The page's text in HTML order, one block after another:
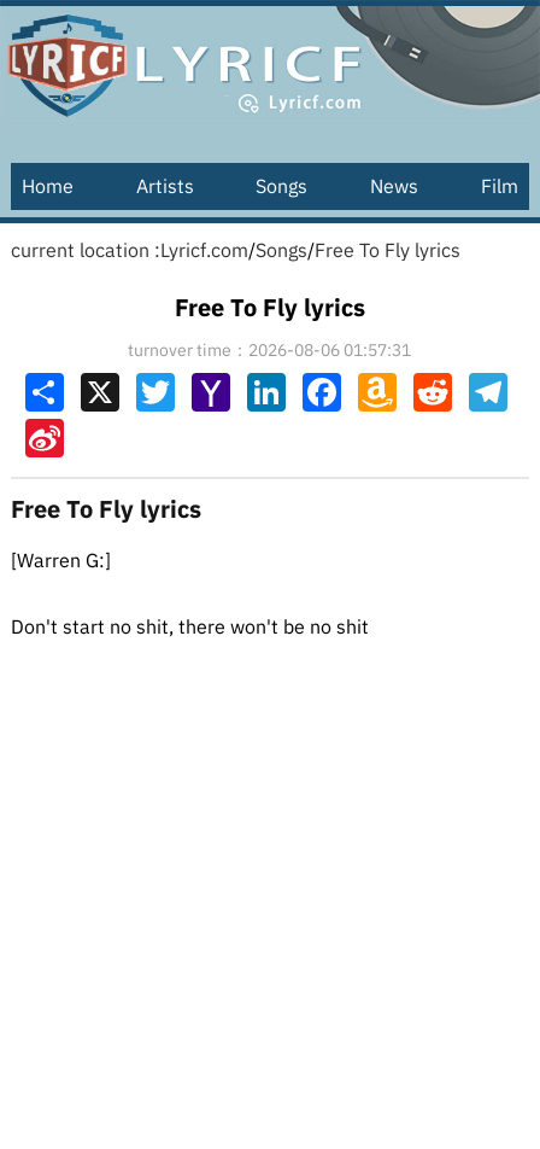
Home Artists Songs News Film
current location :Lyricf.com/Songs/Free To Fly lyrics
Free To Fly lyrics
turnover time：2026-08-06 01:57:31
Share X TwitterYahoo
Mail
LinkedInFacebookAmazon
Wish
Reddit
Sina
Weibo
Free To Fly lyrics
[Warren G:]
Don't start no shit, there won't be no shit